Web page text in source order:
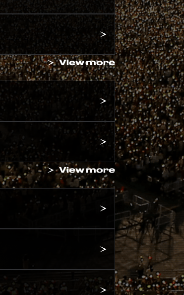
View more
View more